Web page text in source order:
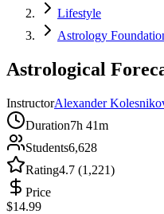
Lifestyle
Astrology
Astrological
InstructorAlexander
Duration7h 41m
Students6,628
Rating4.7 (1,221)
Price
$14.99